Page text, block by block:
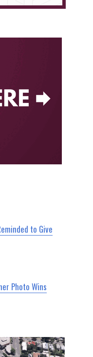
to Give
Photo Wins